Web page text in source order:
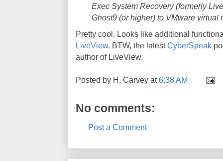
Exec System Recovery (formerly
Ghost9 (or higher) to VMware virtual
Pretty cool. Looks like additional
LiveView. BTW, the latestCyberSpeak
author of LiveView.
Posted by H. Carvey at6:38 AM
No comments:
Post a Comment